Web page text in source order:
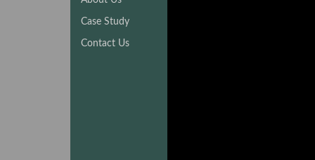
Case Study
Contact Us